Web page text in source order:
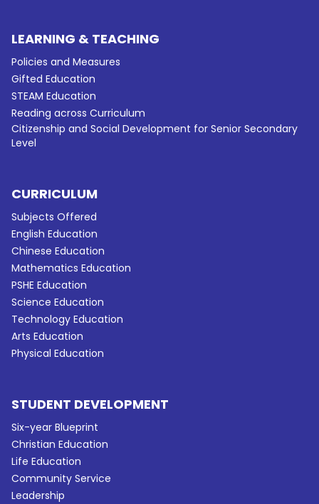
LEARNING & TEACHING
Policies and Measures
Gifted Education
STEAM Education
Reading across Curriculum
Citizenship and Social Development for Senior Secondary
Level
CURRICULUM
Subjects Offered
English Education
Chinese Education
Mathematics Education
PSHE Education
Science Education
Technology Education
Arts Education
Physical Education
STUDENT DEVELOPMENT
Six-year Blueprint
Christian Education
Life Education
Community Service
Leadership